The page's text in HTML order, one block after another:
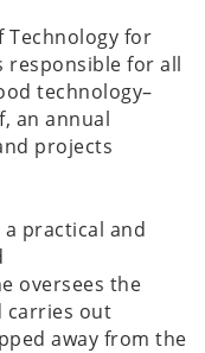
Technology for
responsible for all
technology–
an annual
projects
practical and
oversees the
carries out
away from the